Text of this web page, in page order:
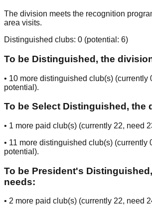
The division meets the recognition
area visits.
Distinguished clubs: 0 (potential: 6)
To be Distinguished, the
• 10 more distinguished club(s) (currently
potential ).
To be Select Distinguished, the
• 1 more paid club(s) (currently 22, need
• 11 more distinguished club(s) (currently
potential ).
To be President's
needs:
• 2 more paid club(s) (currently 22, need